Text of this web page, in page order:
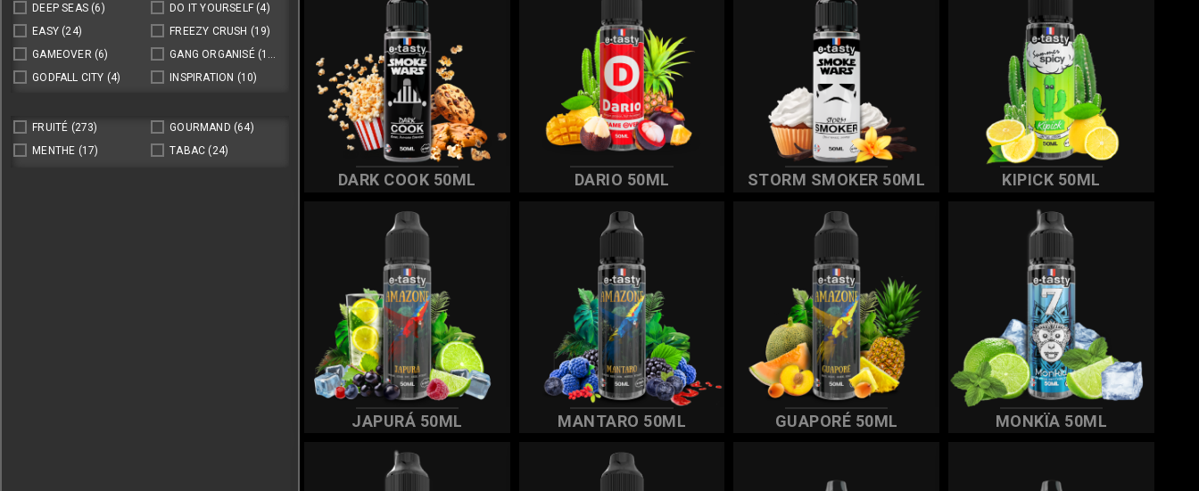
FLACON 20ML
DEEP SEAS (6) DO IT YOURSELF (4)
EASY (24) FREEZY CRUSH (19)
GAMEOVER (6) GANG ORGANISÉ (14)
GODFALL CITY (4) INSPIRATION (10)
LETTERS(6) LOLY YUMY(8)
NUMBERS (22) ONE TASTE
FRUITÉ (273) GOURMAND (64)
MENTHE (17) TABAC (24)
DARK COOK 50ML DARIO 50ML STORM SMOKER 50ML KIPICK 50ML
JAPURÁ 50ML MANTARO 50ML GUAPORÉ 50ML MONKÏA 50ML